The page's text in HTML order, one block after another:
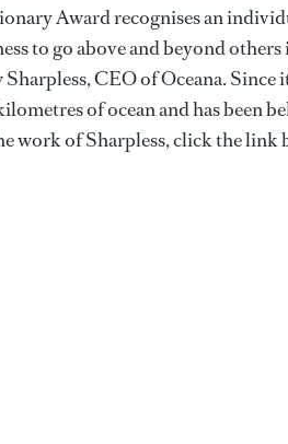
Award recognises an
to go above and beyond
CEO of Oceana.
of ocean and has been
work of Sharpless, click the link